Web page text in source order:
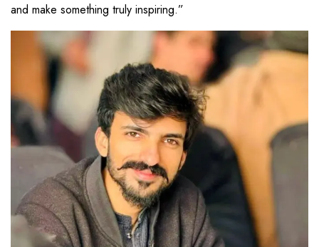
and make something truly inspiring.”